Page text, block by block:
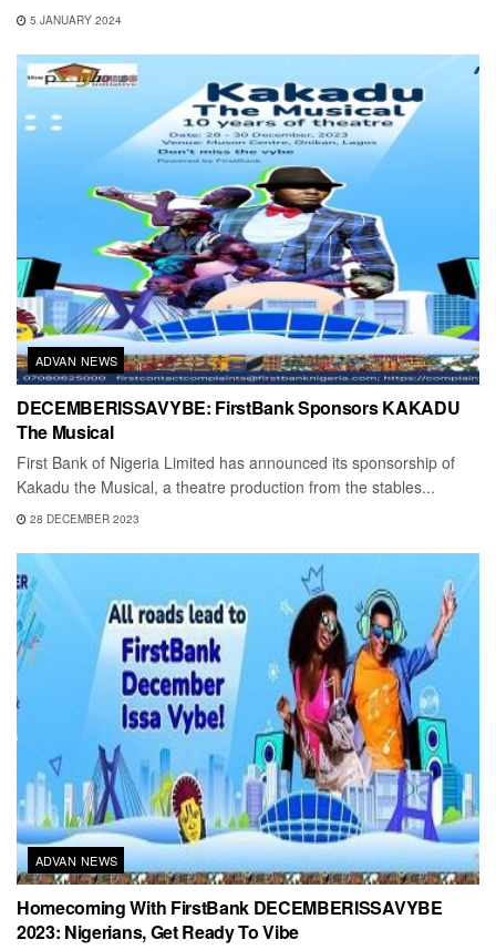
5 JANUARY 2024
ADVAN NEWS
DECEMBERISSAVYBE: FirstBank Sponsors KAKADU
The Musical
First Bank of Nigeria Limited has announced its sponsorship of
Kakadu the Musical, a theatre production from the stables...
28 DECEMBER 2023
ADVAN NEWS
Homecoming With FirstBank DECEMBERISSAVYBE
2023: Nigerians, Get Ready To Vibe